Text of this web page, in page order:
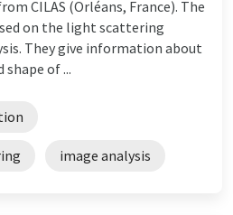
CILAS (Orléans, France). The
on the light scattering
They give information about
of ...
image analysis